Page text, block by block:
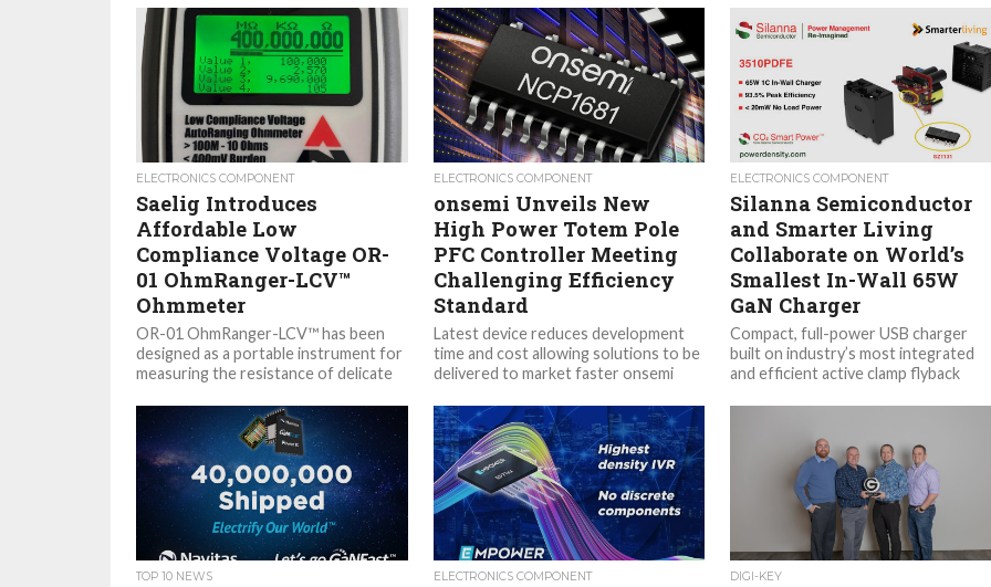
current Wide temperature range -10...
ELECTRONICS COMPONENT
Saelig Introduces
Affordable Low
Compliance Voltage OR-
01 OhmRanger-LCV™
Ohmmeter
OR-01 OhmRanger-LCV™ has been
designed as a portable instrument for
measuring the resistance of delicate
stimulus...
ELECTRONICS COMPONENT
onsemi Unveils New
High Power Totem Pole
PFC Controller Meeting
Challenging Efficiency
Standard
Latest device reduces development
time and cost allowing solutions to be
delivered to market faster onsemi
ELECTRONICS COMPONENT
Silanna Semiconductor
and Smarter Living
Collaborate on World’s
Smallest In-Wall 65W
GaN Charger
Compact, full-power USB charger
built on industry’s most integrated
and efficient active clamp flyback
TOP 10 NEWS ELECTRONICS COMPONENT DIGI-KEY